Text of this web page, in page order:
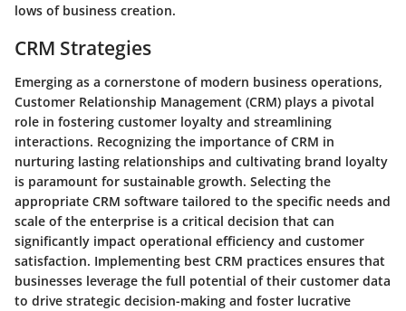
lows of business creation.
CRM Strategies
Emerging as a cornerstone of modern business operations,
Customer Relationship Management (CRM) plays a pivotal
role in fostering customer loyalty and streamlining
interactions. Recognizing the importance of CRM in
nurturing lasting relationships and cultivating brand loyalty
is paramount for sustainable growth. Selecting the
appropriate CRM software tailored to the specific needs and
scale of the enterprise is a critical decision that can
significantly impact operational efficiency and customer
satisfaction. Implementing best CRM practices ensures that
businesses leverage the full potential of their customer data
to drive strategic decision-making and foster lucrative